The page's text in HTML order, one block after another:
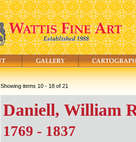
Showing items 10 - 18 of 21
Daniell, William
1769 - 1837